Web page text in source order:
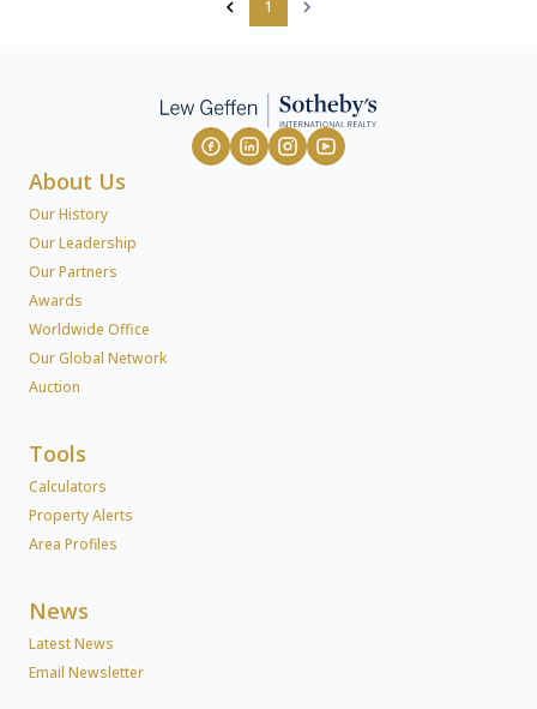
1
About Us
Our History
Our Leadership
Our Partners
Awards
Worldwide Office
Our Global Network
Auction
Tools
Calculators
Property Alerts
Area Profiles
News
Latest News
Email Newsletter